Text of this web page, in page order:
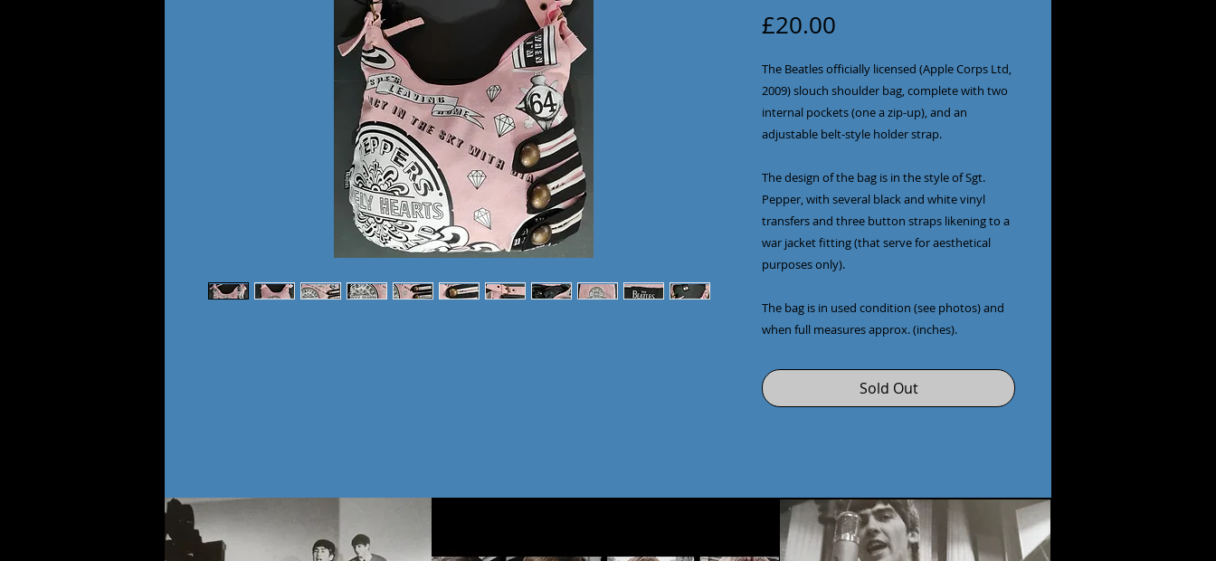
£20.00
The Beatles officially licensed (Apple Corps Ltd,
2009) slouch shoulder bag, complete with two
internal pockets (one a zip-up), and an
adjustable belt-style holder strap.
The design of the bag is in the style of Sgt.
Pepper, with several black and white vinyl
transfers and three button straps likening to a
war jacket fitting (that serve for aesthetical
purposes only).
The bag is in used condition (see photos) and
when full measures approx. (inches).
Sold Out